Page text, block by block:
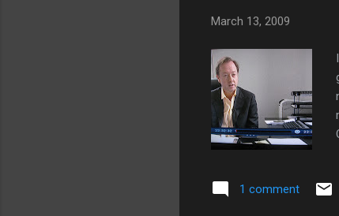
March 13, 2009
1 comment